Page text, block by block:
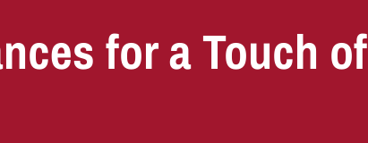
for a Touch of